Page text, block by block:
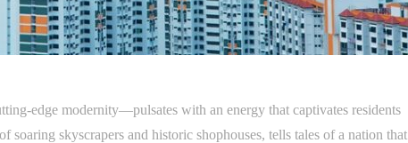
edge modernity—pulsates with an energy that captivates residents
skyscrapers and historic shophouses, tells tales of a nation that